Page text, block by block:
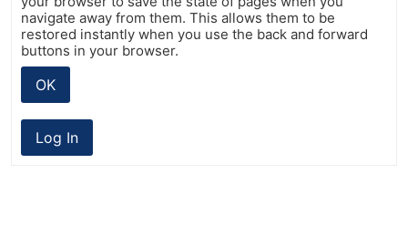
navigate away from them. This allows them to be
restored instantly when you use the back and forward
buttons in your browser.
OK
Log In